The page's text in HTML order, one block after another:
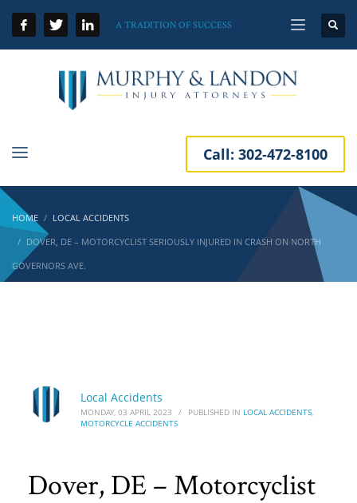
A TRADITION OF SUCCESS
Call: 302-472-8100
HOME
LOCAL ACCIDENTS
DOVER, DE – MOTORCYCLIST SERIOUSLY INJURED IN CRASH ON NORTH
GOVERNORS AVE.
Local Accidents
MONDAY, 03 APRIL 2023 / PUBLISHED IN LOCAL ACCIDENTS,
MOTORCYCLE ACCIDENTS
Dover, DE – Motorcyclist